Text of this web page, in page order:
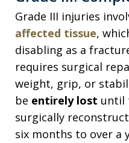
Grade III injuries
affected tissue,
disabling as a
requires surgical
weight, grip, or
be entirely lost until
surgically
six months to over a